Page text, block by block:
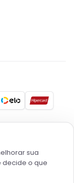
sua
decide o que